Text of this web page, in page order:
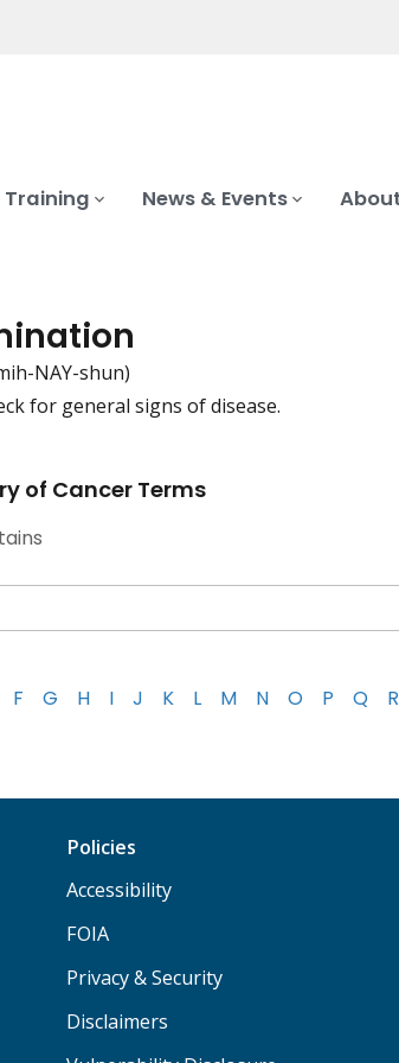
News & Events
NAY-shun)
for general signs of disease.
of Cancer Terms
F G H I J K L M N O P Q R
Policies
Accessibility
FOIA
Privacy & Security
Disclaimers